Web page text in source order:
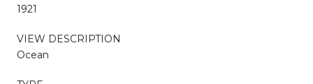
1921
VIEW DESCRIPTION
Ocean